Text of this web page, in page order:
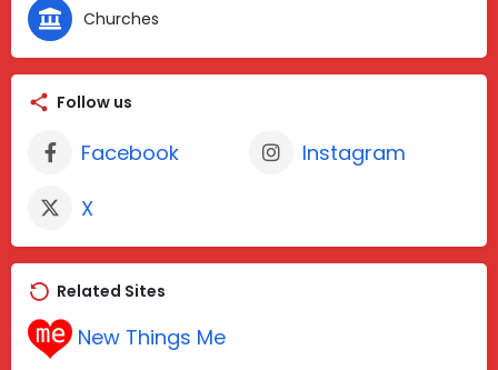
Churches
Follow us
Facebook
Instagram
X
Related Sites
New Things Me